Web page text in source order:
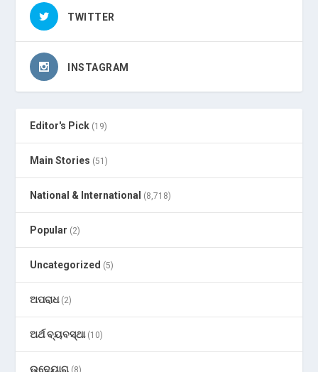
TWITTER
INSTAGRAM
Editor's Pick (19)
Main Stories (51)
National & International (8,718)
Popular (2)
Uncategorized (5)
ଅପରାଧ(2)
ଅର୍ଥ ବ୍ୟବସ୍ଥା(10)
ଉଦ୍ୟୋଗ (8)